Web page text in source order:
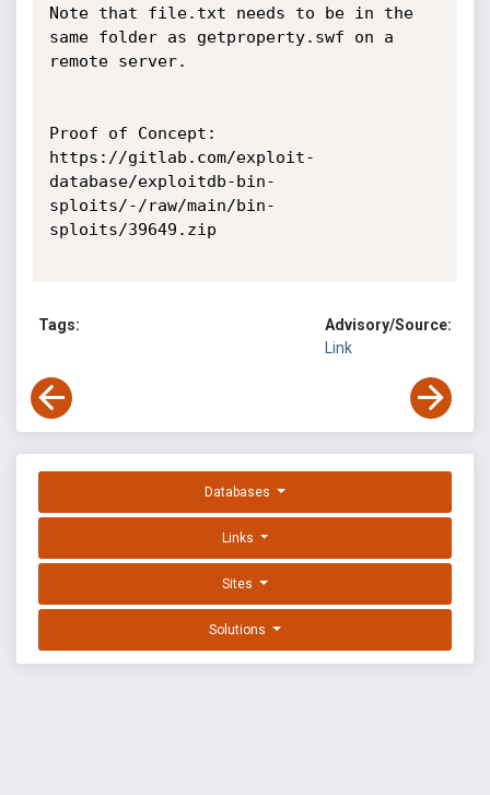
Note that file.txt needs to be in the
same folder as getproperty.swf on a
remote server.
Proof of Concept:
https://gitlab.com/exploit-
database/exploitdb-bin-
sploits/-/raw/main/bin-
sploits/39649.zip
Tags:
Advisory/Source:
Link
Databases
Links
Sites
Solutions